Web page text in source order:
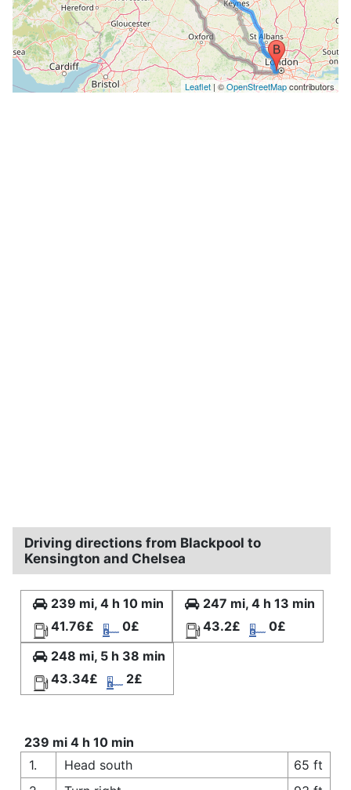
Leaflet | ©OpenStreetMapcontributors
Driving directions from Blackpool to
Kensington and Chelsea
239 mi, 4 h 10 min
41.76£
0£
247 mi, 4 h 13 min
43.2£
0£
248 mi, 5 h 38 min
43.34£
2£
239 mi 4 h 10 min
1.
Head south
65 ft